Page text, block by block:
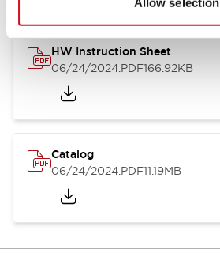
HW Instruction Sheet
06/24/2024.PDF166.92KB
Catalog
06/24/2024.PDF11.19MB